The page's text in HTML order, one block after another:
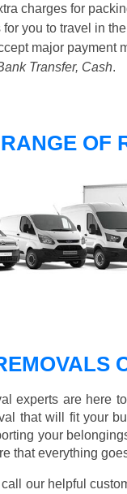
charges for
for you to travel in
major payment
Transfer, Cash.
OF
experts are here
that will fit your
your
that everything
our helpful